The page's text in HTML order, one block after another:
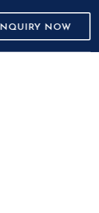
INQUIRY NOW